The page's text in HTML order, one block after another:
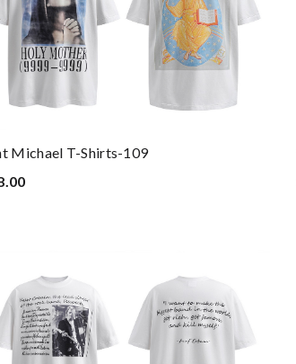
Michael T-Shirts-109